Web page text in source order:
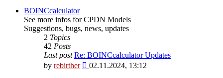
latest
post
BOINCcalculator
See more infos for CPDN Models
Suggestions, bugs, news, updates
2 Topics
42 Posts
Last post Re: BOINCcalculator Updates
by rebirther
View
02.11.2024, 13:12